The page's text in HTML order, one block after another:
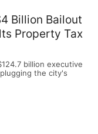
Billion Bailout
Property Tax
billion executive
the city's